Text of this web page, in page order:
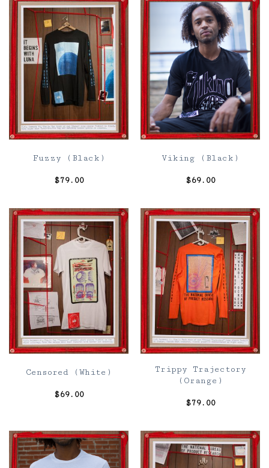
Fuzzy (Black)
$79.00
Viking (Black)
$69.00
Censored (White)
$69.00
Trippy Trajectory
(Orange)
$79.00